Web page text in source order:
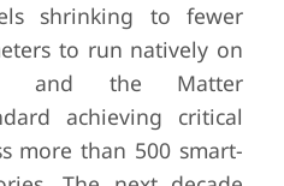
shrinking to fewer
to run natively on
and the Matter
achieving critical
more than 500 smart-